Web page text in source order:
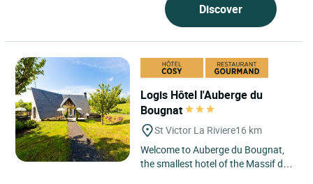
Discover
Logis Hôtel l'Auberge du
Bougnat
St Victor La Riviere16 km
Welcome to Auberge du Bougnat,
the smallest hotel of the Massif du